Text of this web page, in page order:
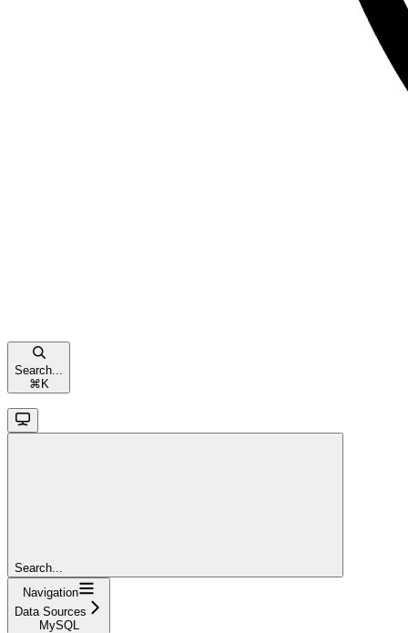
Search...
⌘ K
Search...
Navigation
Data Sources
MySQL